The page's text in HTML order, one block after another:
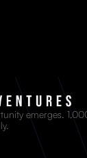
emerges.